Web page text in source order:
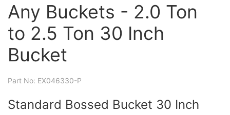
Any Buckets - 2.0 Ton
to 2.5 Ton 30 Inch
Bucket
Part No: EX046330-P
Standard Bossed Bucket 30 Inch